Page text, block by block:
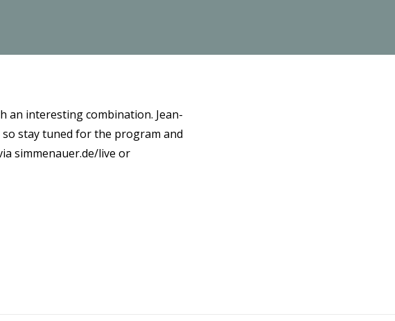
an interesting combination. Jean-
so stay tuned for the program and
simmenauer.de/live or